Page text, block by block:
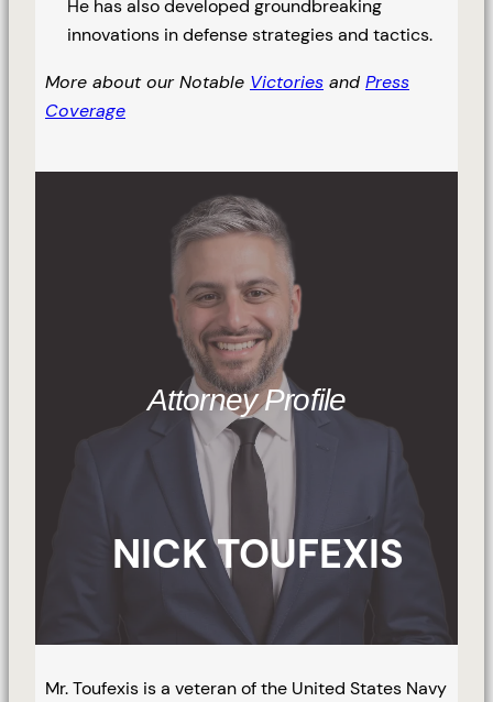
He has also developed groundbreaking
innovations in defense strategies and tactics.
More about our Notable Victories and Press
Coverage
Attorney Profile
NICK TOUFEXIS
Mr. Toufexis is a veteran of the United States Navy